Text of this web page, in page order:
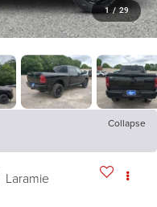
1 / 29
Collapse
Laramie